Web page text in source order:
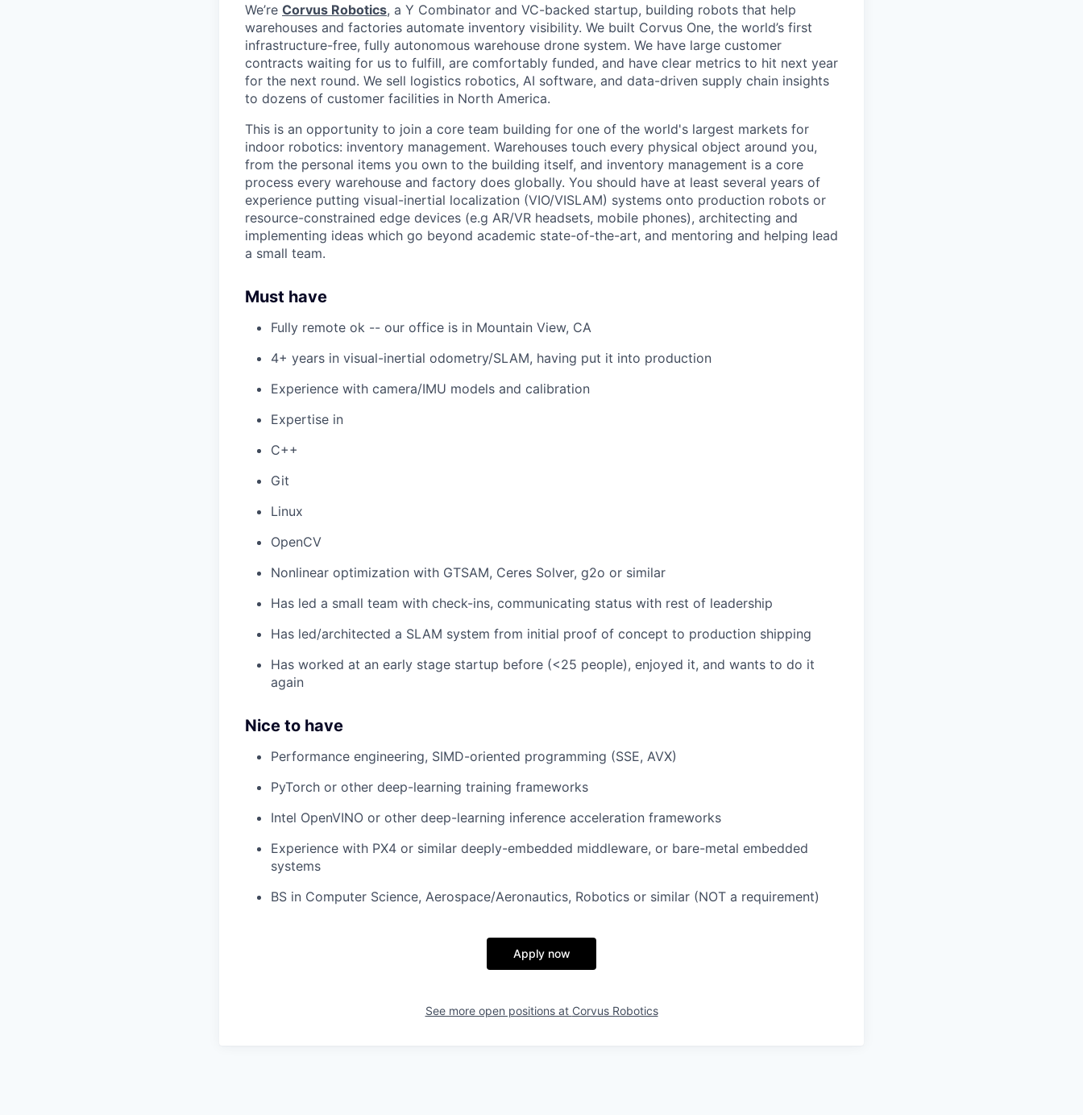
We’re Corvus Robotics, a Y Combinator and VC-backed startup, building robots that help
warehouses and factories automate inventory visibility. We built Corvus One, the world’s first
infrastructure-free, fully autonomous warehouse drone system. We have large customer
contracts waiting for us to fulfill, are comfortably funded, and have clear metrics to hit next year
for the next round. We sell logistics robotics, AI software, and data-driven supply chain insights
to dozens of customer facilities in North America.
This is an opportunity to join a core team building for one of the world's largest markets for
indoor robotics: inventory management. Warehouses touch every physical object around you,
from the personal items you own to the building itself, and inventory management is a core
process every warehouse and factory does globally. You should have at least several years of
experience putting visual-inertial localization (VIO/VISLAM) systems onto production robots or
resource-constrained edge devices (e.g AR/VR headsets, mobile phones), architecting and
implementing ideas which go beyond academic state-of-the-art, and mentoring and helping lead
a small team.
Must have
Fully remote ok -- our office is in Mountain View, CA
4+ years in visual-inertial odometry/SLAM, having put it into production
Experience with camera/IMU models and calibration
Expertise in
C++
Git
Linux
OpenCV
Nonlinear optimization with GTSAM, Ceres Solver, g2o or similar
Has led a small team with check-ins, communicating status with rest of leadership
Has led/architected a SLAM system from initial proof of concept to production shipping
Has worked at an early stage startup before (<25 people), enjoyed it, and wants to do it
again
Nice to have
Performance engineering, SIMD-oriented programming (SSE, AVX)
PyTorch or other deep-learning training frameworks
Intel OpenVINO or other deep-learning inference acceleration frameworks
Experience with PX4 or similar deeply-embedded middleware, or bare-metal embedded
systems
BS in Computer Science, Aerospace/Aeronautics, Robotics or similar (NOT a requirement)
Apply now
See more open positions at Corvus Robotics